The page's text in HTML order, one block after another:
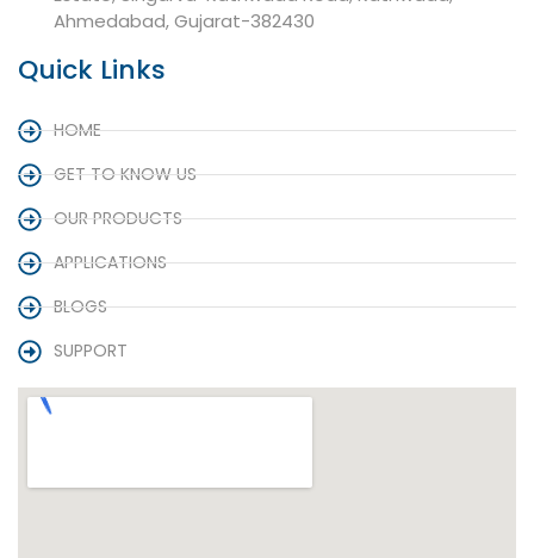
Ahmedabad, Gujarat-382430
Quick Links
HOME
GET TO KNOW US
OUR PRODUCTS
APPLICATIONS
BLOGS
SUPPORT